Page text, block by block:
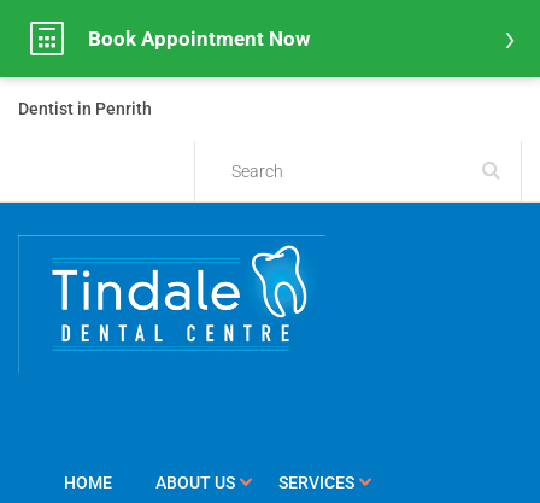
Dentist in Penrith
HOME ABOUT US SERVICES
Book Appointment Now